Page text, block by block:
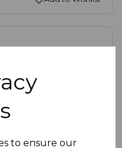
to ensure our